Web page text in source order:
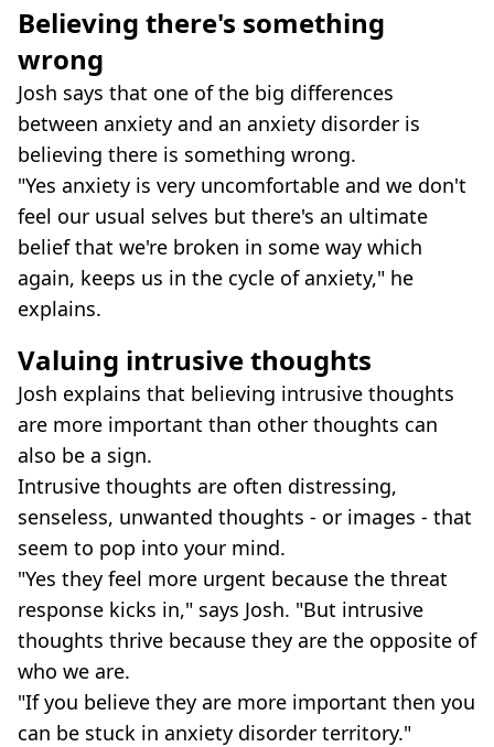
Believing there's something
wrong
Josh says that one of the big differences
between anxiety and an anxiety disorder is
believing there is something wrong.
"Yes anxiety is very uncomfortable and we don't
feel our usual selves but there's an ultimate
belief that we're broken in some way which
again, keeps us in the cycle of anxiety," he
explains.
Valuing intrusive thoughts
Josh explains that believing intrusive thoughts
are more important than other thoughts can
also be a sign.
Intrusive thoughts are often distressing,
senseless, unwanted thoughts - or images - that
seem to pop into your mind.
"Yes they feel more urgent because the threat
response kicks in," says Josh. "But intrusive
thoughts thrive because they are the opposite of
who we are.
"If you believe they are more important then you
can be stuck in anxiety disorder territory."